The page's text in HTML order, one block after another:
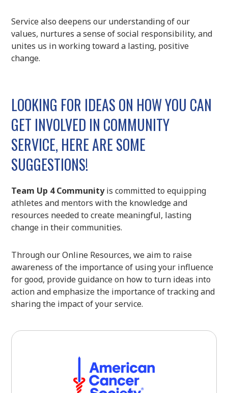
Service also deepens our understanding of our
values, nurtures a sense of social responsibility, and
unites us in working toward a lasting, positive
change.
LOOKING FOR IDEAS ON HOW YOU CAN
GET INVOLVED IN COMMUNITY
SERVICE, HERE ARE SOME
SUGGESTIONS!
Team Up 4 Communityis committed to equipping
athletes and mentors with the knowledge and
resources needed to create meaningful, lasting
change in their communities.
Through our Online Resources, we aim to raise
awareness of the importance of using your influence
for good, provide guidance on how to turn ideas into
action and emphasize the importance of tracking and
sharing the impact of your service.